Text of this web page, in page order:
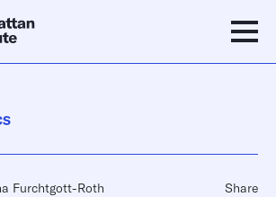
Furchtgott-Roth Share